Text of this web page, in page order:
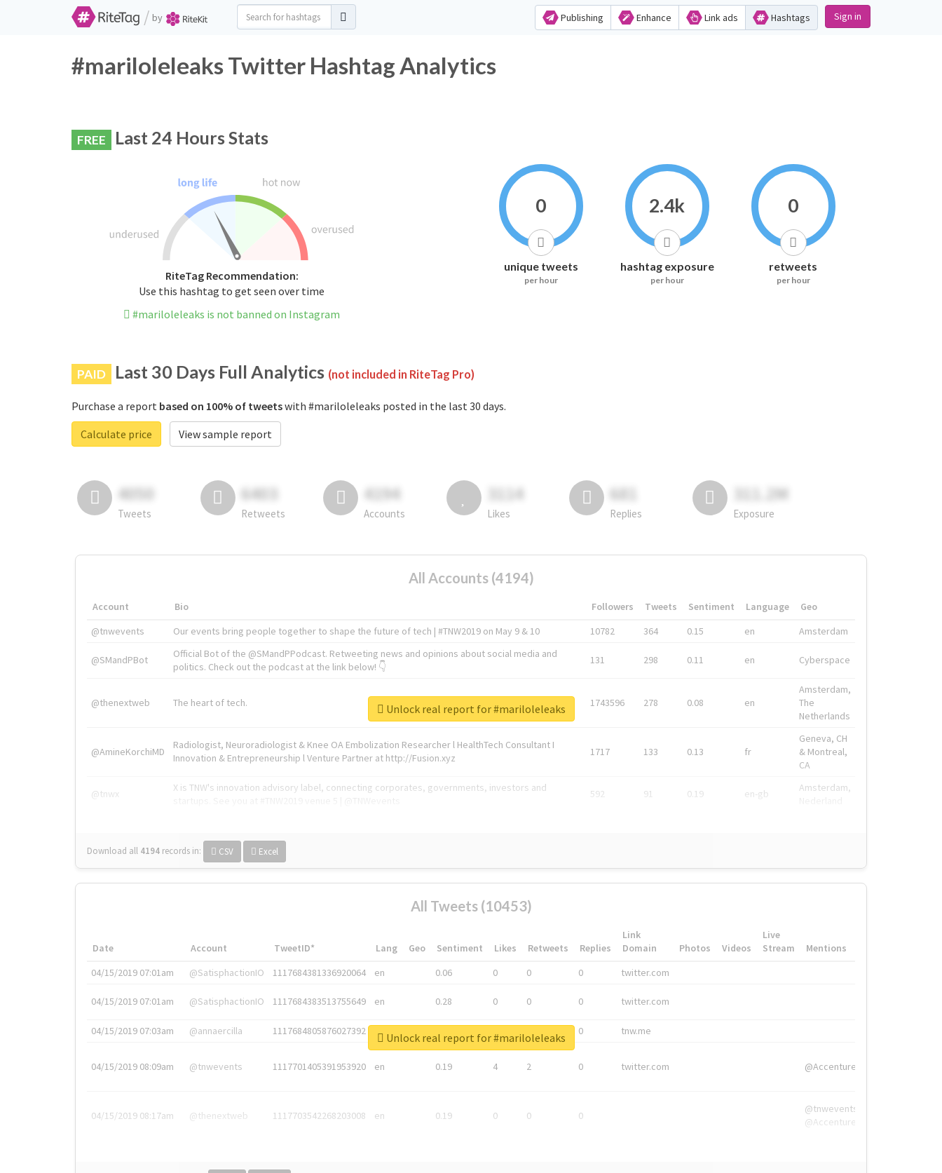
/ by Publishing Enhance Link ads Hashtags Sign in
#mariloleleaks Twitter Hashtag Analytics
FREE Last 24 Hours Stats
RiteTag Recommendation:
Use this hashtag to get seen over time
#mariloleleaks is not banned on Instagram
0
unique tweets
per hour
2.4k
hashtag exposure
per hour
0
retweets
per hour
PAID Last 30 Days Full Analytics (not included in RiteTag Pro)
Purchase a report based on 100% of tweetswith #mariloleleaks posted in the last 30 days.
Calculate price
View sample report
4050
Tweets
6403
Retweets
4194
Accounts
3114
Likes
681
Replies
311.2M
Exposure
All Accounts (4194)
Account Bio Followers Tweets Sentiment Language
Geo
@tnwevents
Our events bring people together to shape the future of tech | #TNW2019 on May 9 & 10 10782 364 0.15 en Amsterdam
@SMandPBot
Official Bot of the @SMandPPodcast. Retweeting news and opinions about social media and
politics. Check out the podcast at the link below! 👇
131 298 0.11 en Cyberspace
@thenextweb The heart of tech. 1743596 278 0.08 en
Amsterdam,
The
Netherlands
@AmineKorchiMD
Radiologist, Neuroradiologist & Knee OA Embolization Researcher l HealthTech Consultant I
Innovation & Entrepreneurship l Venture Partner at http://Fusion.xyz
1717 133 0.13 fr
Geneva, CH
& Montreal,
CA
@tnwx
X is TNW's innovation advisory label, connecting corporates, governments, investors and
592 91 0.19 en-gb
Amsterdam,
Download all 4194 records in: CSV Excel
Unlock real report for #mariloleleaks
All Tweets (10453)
Date Account TweetID* Lang Geo Sentiment Likes Retweets Replies
Link
Domain
Photos Videos
Live
Stream
Mentions
04/15/2019 07:01am
@SatisphactionIO 1117684381336920064 en 0.06 0 0 0 twitter.com
04/15/2019 07:01am @SatisphactionIO 1117684383513755649 en 0.28 0 0 0 twitter.com
04/15/2019 07:03am @annaercilla 1117684805876027392 en 0 tnw.me
04/15/2019 08:09am @tnwevents 1117701405391953920 en 0.19 4 2 0 twitter.com @Accenture
04/15/2019 08:17am @thenextweb 1117703542268203008 en 0.19 0 0 0
@tnwevents,
@Accenture
Unlock real report for #mariloleleaks